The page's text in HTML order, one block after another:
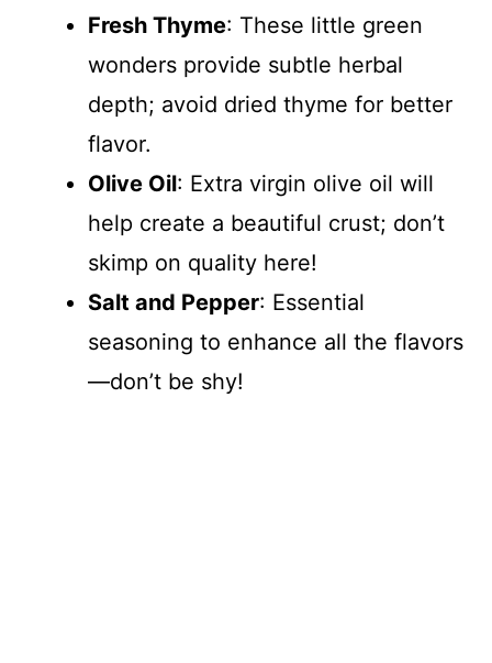
Fresh Thyme: These little green
wonders provide subtle herbal
depth; avoid dried thyme for better
flavor.
Olive Oil: Extra virgin olive oil will
help create a beautiful crust; don’t
skimp on quality here!
Salt and Pepper: Essential
seasoning to enhance all the flavors
—don’t be shy!